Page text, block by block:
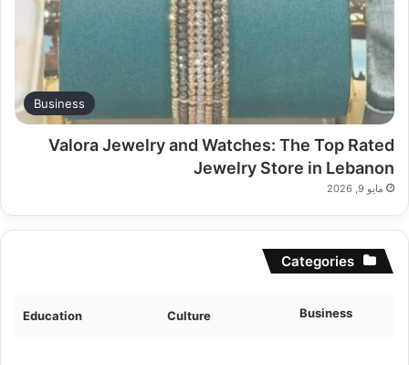
Business
Valora Jewelry and Watches: The Top Rated
Jewelry Store in Lebanon
مايو 9, 2026
Categories
Business
Culture
Education